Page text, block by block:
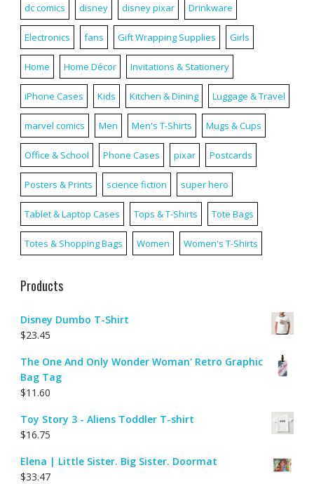
dc comics disney disney pixar Drinkware
Electronics fans Gift Wrapping Supplies Girls
Home Home Décor Invitations & Stationery
iPhone Cases Kids Kitchen & Dining Luggage & Travel
marvel comics Men Men's T-Shirts Mugs & Cups
Office & School Phone Cases pixar Postcards
Posters & Prints science fiction super hero
Tablet & Laptop Cases Tops & T-Shirts Tote Bags
Totes & Shopping Bags Women Women's T-Shirts
Products
Disney Dumbo T-Shirt
$23.45
The One And Only Wonder Woman' Retro Graphic
Bag Tag
$11.60
Toy Story 3 - Aliens Toddler T-shirt
$16.75
Elena | Little Sister. Big Sister. Doormat
$33.47